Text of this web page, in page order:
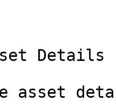
Details
asset